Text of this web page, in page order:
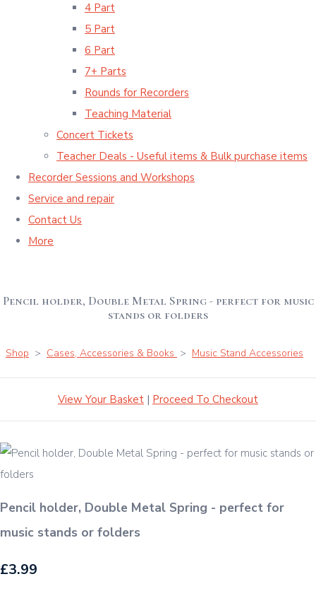
4 Part
5 Part
6 Part
7+ Parts
Rounds for Recorders
Teaching Material
Concert Tickets
Teacher Deals - Useful items & Bulk purchase items
Recorder Sessions and Workshops
Service and repair
Contact Us
More
Pencil holder, Double Metal Spring - perfect for music
stands or folders
Shop > Cases, Accessories & Books > Music Stand Accessories
View Your Basket | Proceed To Checkout
Pencil holder, Double Metal Spring - perfect for
music stands or folders
£3.99